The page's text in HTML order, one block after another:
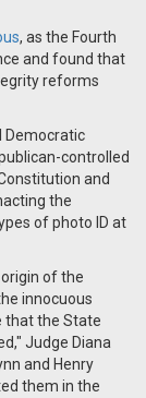
, as the Fourth
and found that
reforms
Democratic
controlled
and
the
of photo ID at
of the
innocuous
that the State
Judge Diana
and Henry
them in the